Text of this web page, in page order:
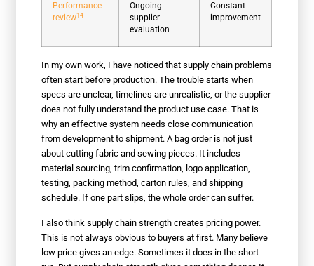
Performance
review14
Ongoing
supplier
evaluation
Constant
improvement
In my own work, I have noticed that supply chain problems
often start before production. The trouble starts when
specs are unclear, timelines are unrealistic, or the supplier
does not fully understand the product use case. That is
why an effective system needs close communication
from development to shipment. A bag order is not just
about cutting fabric and sewing pieces. It includes
material sourcing, trim confirmation, logo application,
testing, packing method, carton rules, and shipping
schedule. If one part slips, the whole order can suffer.
I also think supply chain strength creates pricing power.
This is not always obvious to buyers at first. Many believe
low price gives an edge. Sometimes it does in the short